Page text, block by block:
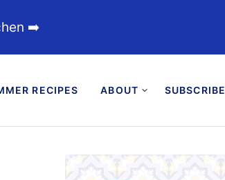
➡️
RECIPES ABOUT SUBSCRIBE